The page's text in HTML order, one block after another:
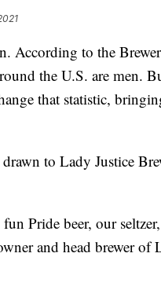
According to the
the U.S. are men.
that statistic,
to Lady Justice
Pride beer, our
and head brewer of